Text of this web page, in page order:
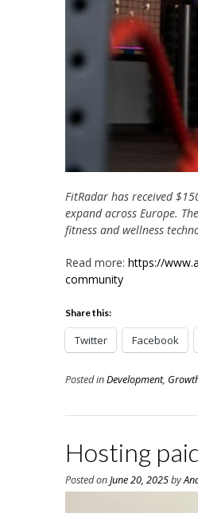
FitRadar has received
expand across Europe.
fitness and wellness
Read more: https://
community
Share this:
Twitter Facebook
Posted inDevelopment,
Hosting
Posted onJune 20, 2025by